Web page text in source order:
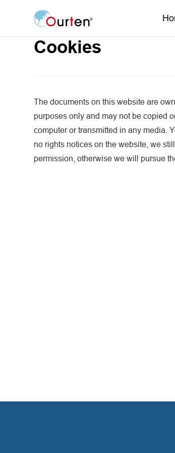
Cookies
The documents on this website are
purposes only and may not be copied
computer or transmitted in any media.
no rights notices on the website, we
permission, otherwise we will pursue